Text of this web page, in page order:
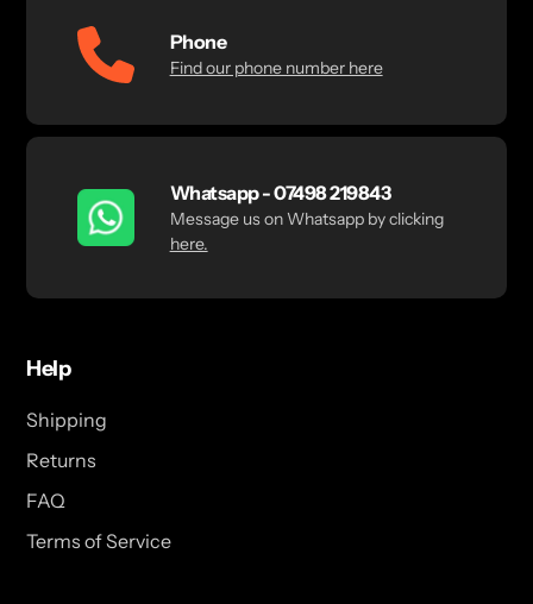
Phone
Find our phone number here
Whatsapp - 07498 219843
Message us on Whatsapp by clicking
here.
Help
Shipping
Returns
FAQ
Terms of Service